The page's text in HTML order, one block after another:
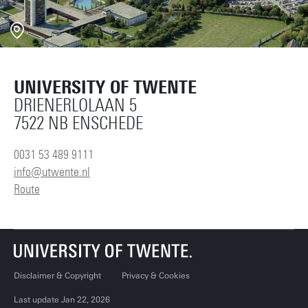
UNIVERSITY OF TWENTE
DRIENERLOLAAN 5
7522 NB ENSCHEDE
0031 53 489 9111
info@utwente.nl
Route
Disclaimer & Copyright Privacy & Cookies
Last update Jan 22, 2026